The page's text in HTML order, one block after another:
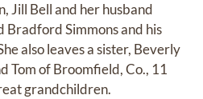
Jill Bell and her husband
Bradford Simmons and his
also leaves a sister, Beverly
Tom of Broomfield, Co., 11
grandchildren.